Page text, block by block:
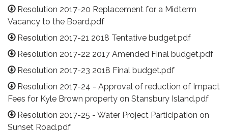
Resolution 2017-20 Replacement for a Midterm
Vacancy to the Board.pdf
Resolution 2017-21 2018 Tentative budget.pdf
Resolution 2017-22 2017 Amended Final budget.pdf
Resolution 2017-23 2018 Final budget.pdf
Resolution 2017-24 - Approval of reduction of Impact
Fees for Kyle Brown property on Stansbury Island.pdf
Resolution 2017-25 - Water Project Participation on
Sunset Road.pdf